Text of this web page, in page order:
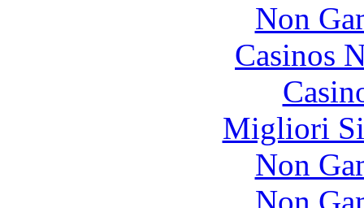
Non
Casinos
Migliori
Non